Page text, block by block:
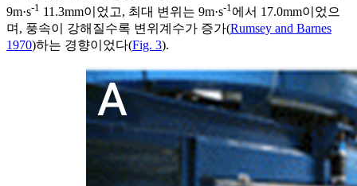
9m·s-1 11.3mm이었고, 최대 변위는 9m·s-1 에서 17.0mm이었으
며, 풍속이 강해질수록 변위계수가 증가(Rumsey and Barnes
1970)하는 경향이었다(Fig. 3).